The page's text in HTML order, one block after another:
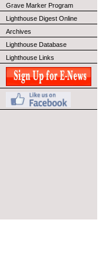
Grave Marker Program
Lighthouse Digest Online
Archives
Lighthouse Database
Lighthouse Links